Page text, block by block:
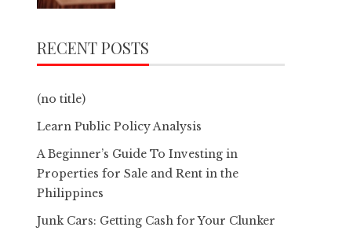
RECENT POSTS
(no title)
Learn Public Policy Analysis
A Beginner’s Guide To Investing in
Properties for Sale and Rent in the
Philippines
Junk Cars: Getting Cash for Your Clunker